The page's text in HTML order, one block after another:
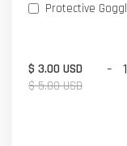
Protective
$ 3.00 USD
$ 5.00 USD
-